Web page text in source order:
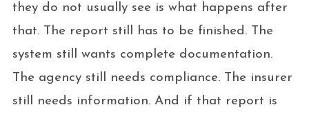
they do not usually see is what happens after
that. The report still has to be finished. The
system still wants complete documentation.
The agency still needs compliance. The insurer
still needs information. And if that report is